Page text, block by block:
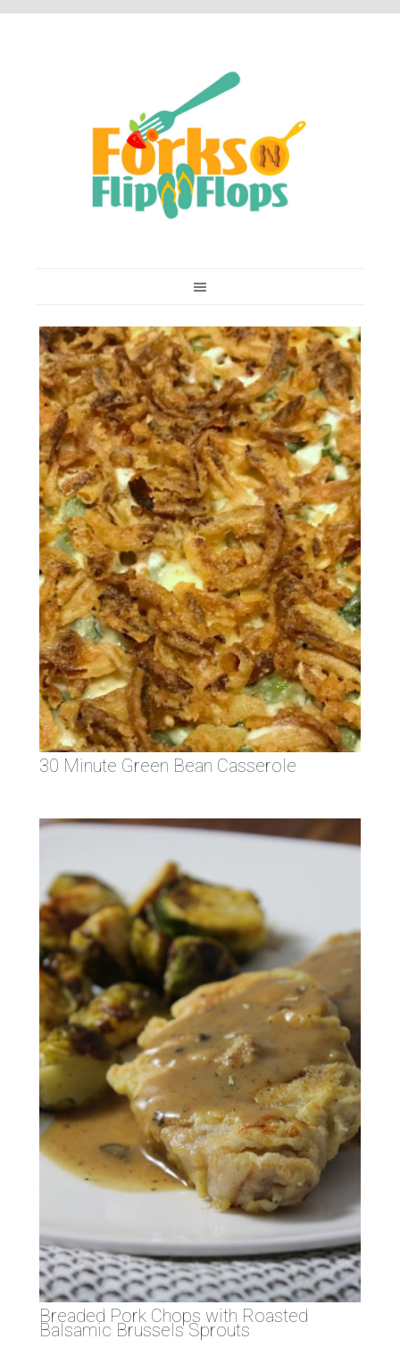
30 Minute Green Bean Casserole
Breaded Pork Chops with Roasted
Balsamic Brussels Sprouts